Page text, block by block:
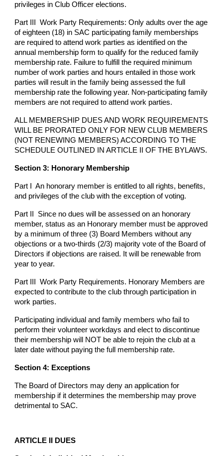
privileges in Club Officer elections.
Part III Work Party Requirements: Only adults over the age
of eighteen (18) in SAC participating family memberships
are required to attend work parties as identified on the
annual membership form to qualify for the reduced family
membership rate. Failure to fulfill the required minimum
number of work parties and hours entailed in those work
parties will result in the family being assessed the full
membership rate the following year. Non-participating family
members are not required to attend work parties.
ALL MEMBERSHIP DUES AND WORK REQUIREMENTS
WILL BE PRORATED ONLY FOR NEW CLUB MEMBERS
(NOT RENEWING MEMBERS) ACCORDING TO THE
SCHEDULE OUTLINED IN ARTICLE II OF THE BYLAWS.
Section 3: Honorary Membership
Part I An honorary member is entitled to all rights, benefits,
and privileges of the club with the exception of voting.
Part II Since no dues will be assessed on an honorary
member, status as an Honorary member must be approved
by a minimum of three (3) Board Members without any
objections or a two-thirds (2/3) majority vote of the Board of
Directors if objections are raised. It will be renewable from
year to year.
Part III Work Party Requirements. Honorary Members are
expected to contribute to the club through participation in
work parties.
Participating individual and family members who fail to
perform their volunteer workdays and elect to discontinue
their membership will NOT be able to rejoin the club at a
later date without paying the full membership rate.
Section 4: Exceptions
The Board of Directors may deny an application for
membership if it determines the membership may prove
detrimental to SAC.
ARTICLE II DUES